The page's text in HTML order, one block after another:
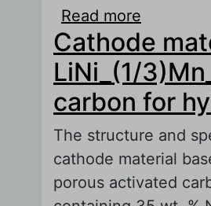
Read more
Cathode
LiNi_(1/
carbon for
The structure and
cathode material
porous activated